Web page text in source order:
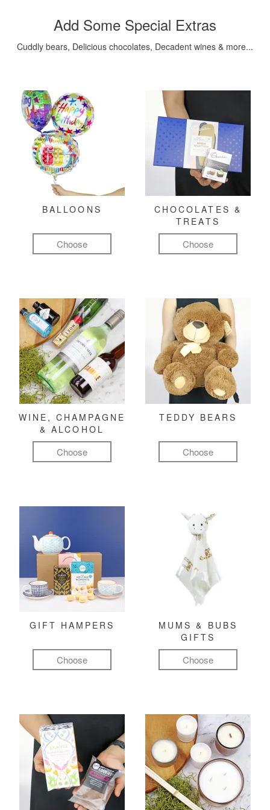
Add Some Special Extras
Cuddly bears, Delicious chocolates, Decadent wines & more...
BALLOONS
Choose
CHOCOLATES &
TREATS
Choose
WINE, CHAMPAGNE
& ALCOHOL
Choose
TEDDY BEARS
Choose
GIFT HAMPERS
Choose
MUMS & BUBS
GIFTS
Choose